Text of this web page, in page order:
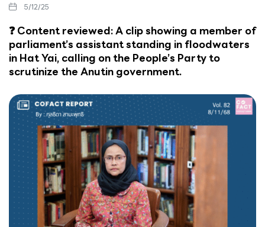
5/12/25
❓ Content reviewed: A clip showing a member of
parliament’s assistant standing in floodwaters
in Hat Yai, calling on the People’s Party to
scrutinize the Anutin government.